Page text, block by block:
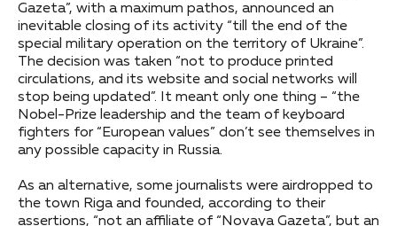
Gazeta”, with a maximum pathos, announced an
inevitable closing of its activity “till the end of the
special military operation on the territory of Ukraine”.
The decision was taken “not to produce printed
circulations, and its website and social networks will
stop being updated”. It meant only one thing – “the
Nobel-Prize leadership and the team of keyboard
fighters for “European values” don’t see themselves in
any possible capacity in Russia.
As an alternative, some journalists were airdropped to
the town Riga and founded, according to their
assertions, “not an affiliate of “Novaya Gazeta”, but an